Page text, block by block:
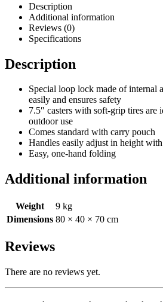
Description
Additional information
Reviews (0)
Specifications
Description
Special loop lock made of internal
easily and ensures safety
7.5″ casters with soft-grip tires are
outdoor use
Comes standard with carry pouch
Handles easily adjust in height
Easy, one-hand folding
Additional information
Weight
9 kg
Dimensions 80 × 40 × 70 cm
Reviews
There are no reviews yet.